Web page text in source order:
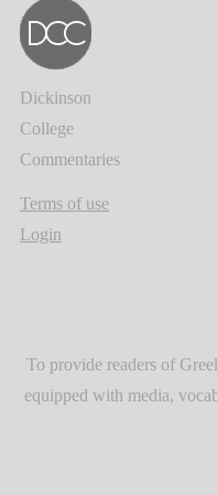
Dickinson
College
Commentaries
Terms of use
Login
To provide readers of
equipped with media,